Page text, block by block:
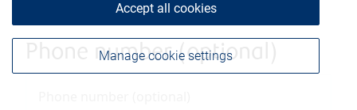
Phone number (optional)
Manage cookie settings
Accept all cookies